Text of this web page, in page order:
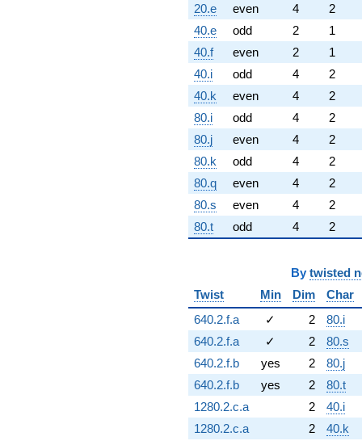
20.e
even 4
2
40.e
odd 2
1
40.f
even 2
1
40.i
odd 4
2
40.k
even 4
2
80.i
odd 4
2
80.j
even 4
2
80.k
odd 4
2
80.q
even 4
2
80.s
even 4
2
80.t
odd 4 2
By twisted
Twist
Min Dim
Char
640.2.f.a
✓ 2
80.i
640.2.f.a
✓ 2
80.s
640.2.f.b
yes 2
80.j
640.2.f.b
yes 2
80.t
1280.2.c.a
2
40.i
1280.2.c.a
2
40.k